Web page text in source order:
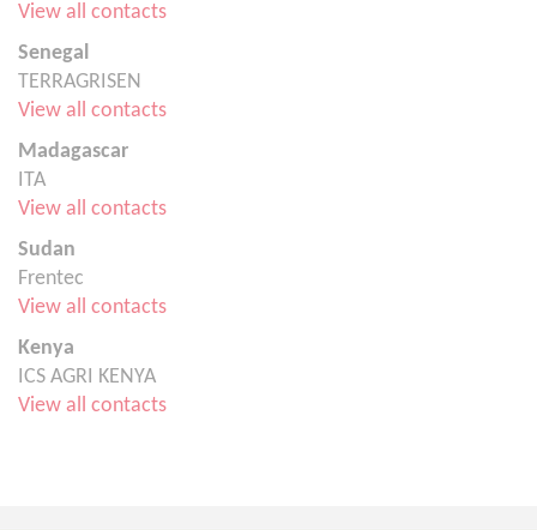
View all contacts
Senegal
TERRAGRISEN
View all contacts
Madagascar
ITA
View all contacts
Sudan
Frentec
View all contacts
Kenya
ICS AGRI KENYA
View all contacts